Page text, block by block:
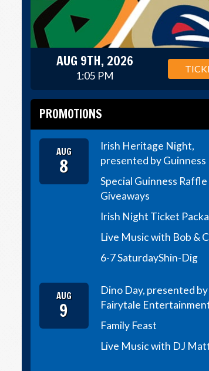
AUG 9TH, 2026
1:05 PM
PROMOTIONS
AUG
8
Irish Heritage Night,
presented by Guinness
Special Guinness Raffle
Giveaways
Irish Night Ticket
Live Music with Bob &
6-7 SaturdayShin-Dig
AUG
9
Dino Day, presented by
Fairytale
Family Feast
Live Music with DJ